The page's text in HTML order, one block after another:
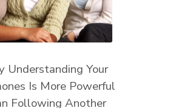
Understanding Your
Is More Powerful
Following Another